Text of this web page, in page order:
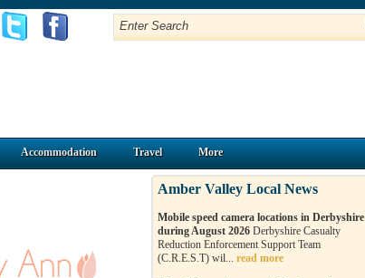
Accommodation Travel More
Amber Valley Local News
Mobile speed camera locations in Derbyshire
during August 2026 Derbyshire Casualty
Reduction Enforcement Support Team
(C.R.E.S.T) wil... read more